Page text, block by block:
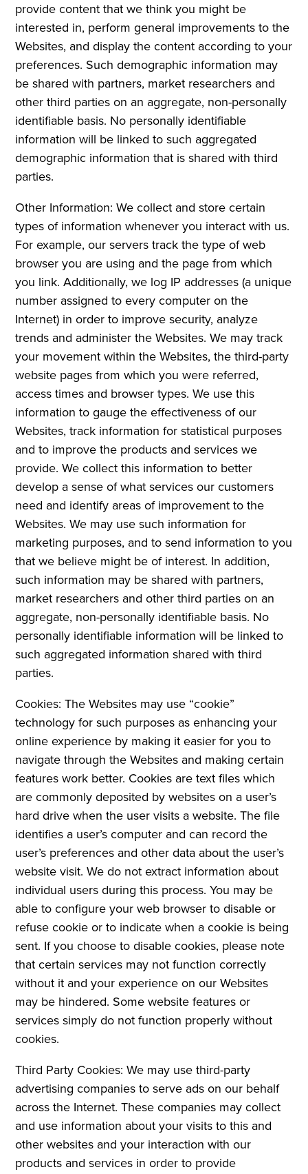
provide content that we think you might be
interested in, perform general improvements to the
Websites, and display the content according to your
preferences. Such demographic information may
be shared with partners, market researchers and
other third parties on an aggregate, non-personally
identifiable basis. No personally identifiable
information will be linked to such aggregated
demographic information that is shared with third
parties.
Other Information: We collect and store certain
types of information whenever you interact with us.
For example, our servers track the type of web
browser you are using and the page from which
you link. Additionally, we log IP addresses (a unique
number assigned to every computer on the
Internet) in order to improve security, analyze
trends and administer the Websites. We may track
your movement within the Websites, the third-party
website pages from which you were referred,
access times and browser types. We use this
information to gauge the effectiveness of our
Websites, track information for statistical purposes
and to improve the products and services we
provide. We collect this information to better
develop a sense of what services our customers
need and identify areas of improvement to the
Websites. We may use such information for
marketing purposes, and to send information to you
that we believe might be of interest. In addition,
such information may be shared with partners,
market researchers and other third parties on an
aggregate, non-personally identifiable basis. No
personally identifiable information will be linked to
such aggregated information shared with third
parties.
Cookies: The Websites may use “cookie”
technology for such purposes as enhancing your
online experience by making it easier for you to
navigate through the Websites and making certain
features work better. Cookies are text files which
are commonly deposited by websites on a user’s
hard drive when the user visits a website. The file
identifies a user’s computer and can record the
user’s preferences and other data about the user’s
website visit. We do not extract information about
individual users during this process. You may be
able to configure your web browser to disable or
refuse cookie or to indicate when a cookie is being
sent. If you choose to disable cookies, please note
that certain services may not function correctly
without it and your experience on our Websites
may be hindered. Some website features or
services simply do not function properly without
cookies.
Third Party Cookies: We may use third-party
advertising companies to serve ads on our behalf
across the Internet. These companies may collect
and use information about your visits to this and
other websites and your interaction with our
products and services in order to provide